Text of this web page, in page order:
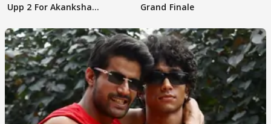
Upp 2 For Akanksha
Grand Finale